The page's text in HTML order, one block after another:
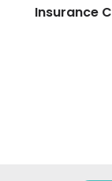
Insurance